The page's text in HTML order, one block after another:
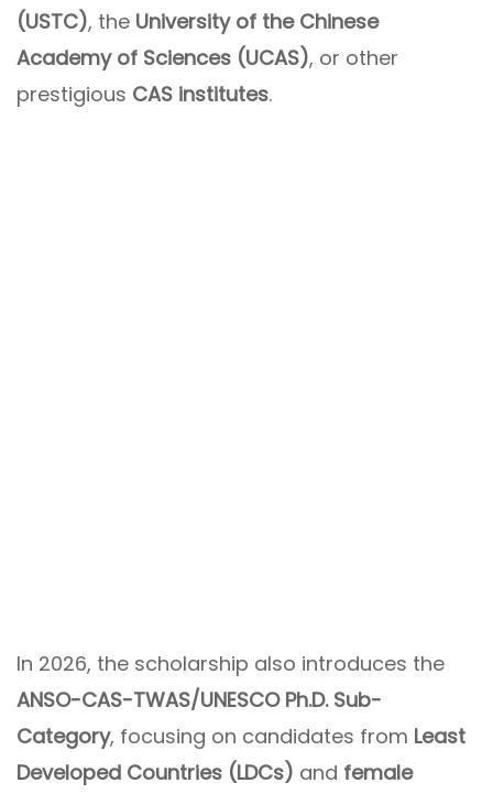
(USTC), the University of the Chinese
Academy of Sciences (UCAS), or other
prestigious CAS institutes.
In 2026, the scholarship also introduces the
ANSO-CAS-TWAS/UNESCO Ph.D. Sub-
Category, focusing on candidates from Least
Developed Countries (LDCs) and female